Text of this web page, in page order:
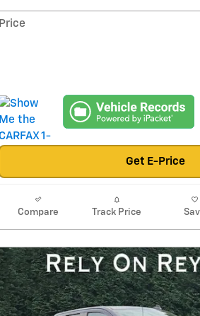
Price
Get E-Price
Compare Track Price